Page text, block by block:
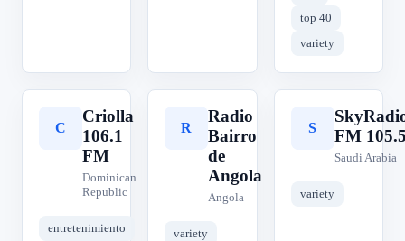
top 40
variety
C
Criolla
106.1
FM
Dominican
Republic
entretenimiento
R
Radio
Bairro
de
Angola
Angola
variety
S
FM
Saudi Arabia
variety